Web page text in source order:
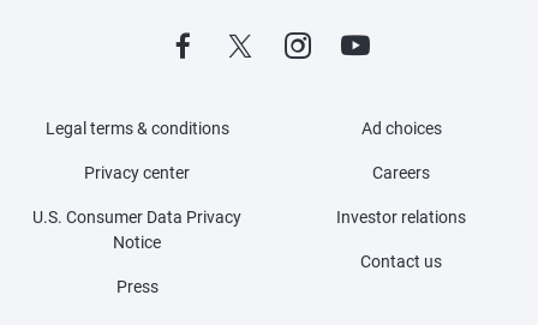
Legal terms & conditions
Privacy center
U.S. Consumer Data Privacy
Notice
Press
Ad choices
Careers
Investor relations
Contact us